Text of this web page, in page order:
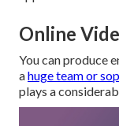
Online
You can produce
ahuge team or
plays a